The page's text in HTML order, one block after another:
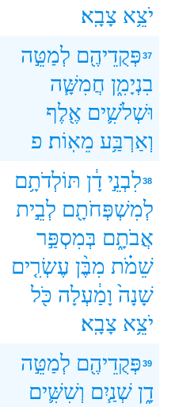
יֹצֵ֥א צָבָֽא׃
37פְּקֻדֵיהֶ֖ם לְמַטֵּ֣ה
בִנְיָמִ֑ן חֲמִשָּׁ֧ה
וּשְׁלֹשִׁ֛ים אֶ֖לֶף
וְאַרְבַּ֥ע מֵאֽוֹת׃ פ
38לִבְנֵ֣י דָ֔ן תּוֹלְדֹתָ֥ם
לְמִשְׁפְּחֹתָ֖ם לְבֵ֣ית
אֲבֹתָ֑ם בְּמִסְפַּ֣ר
שֵׁמֹ֗ת מִבֶּ֨ן עֶשְׂרִ֤ים
שָׁנָה֙ וָמַ֔עְלָה כֹּ֖ל
יֹצֵ֥א צָבָֽא׃
39פְּקֻדֵיהֶ֖ם לְמַטֵּ֣ה
דָ֑ן שְׁנַ֧יִם וְשִׁשִּׁ֛ים